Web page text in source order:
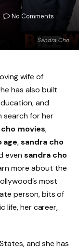
Sandra Cho
No Comments
wife of
has also built
and
search for her
movies,
age,sandra cho
evensandra cho
more about the
most
person, bits of
life, her career,
and she has